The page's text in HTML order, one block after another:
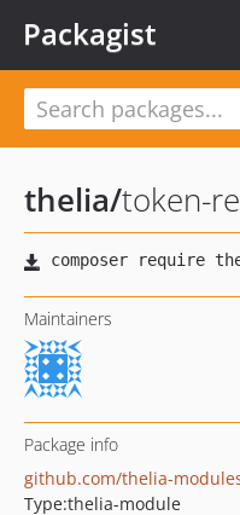
Packagist
thelia/token-
Maintainers
Package info
github.com/thelia-
Type:thelia-module